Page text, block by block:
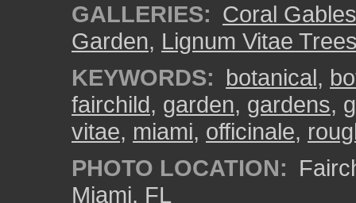
GALLERIES: Coral Gables
Garden, Lignum Vitae
KEYWORDS: botanical,
fairchild, garden, gardens,
vitae, miami, officinale,
PHOTO LOCATION:
Miami, FL